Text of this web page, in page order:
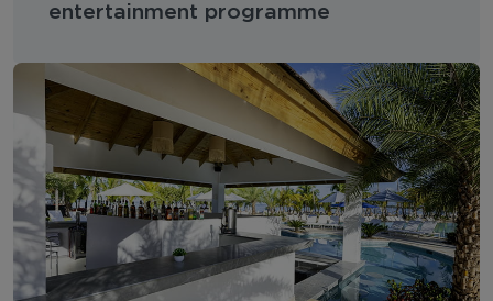
entertainment programme